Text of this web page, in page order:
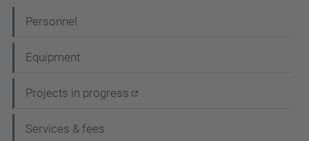
a
v
g
Personnel
Equipment
Projects in progress
Services & fees